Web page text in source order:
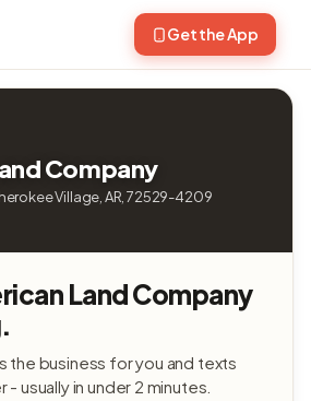
Get the App
Company
Village, AR, 72529-4209
Land Company
the business for you and texts
- usually in under 2 minutes.